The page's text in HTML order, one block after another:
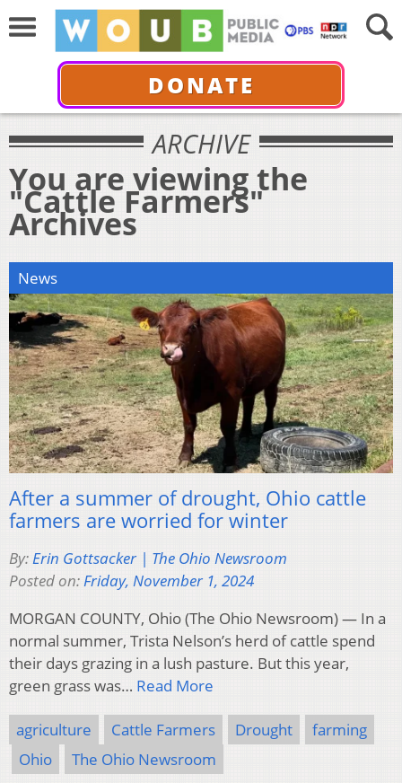
DONATE
ARCHIVE
You are viewing the
"Cattle Farmers"
Archives
News
After a summer of drought, Ohio cattle
farmers are worried for winter
By:Erin Gottsacker | The Ohio Newsroom
Posted on:Friday, November 1, 2024
MORGAN COUNTY, Ohio (The Ohio Newsroom) — In a
normal summer, Trista Nelson’s herd of cattle spend
their days grazing in a lush pasture. But this year,
green grass was… Read More
agriculture Cattle Farmers Drought
farming
Ohio
The Ohio Newsroom